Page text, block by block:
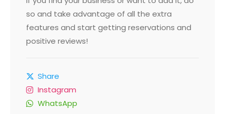
so and take advantage of all the extra
features and start getting reservations and
positive reviews!
Share
Instagram
WhatsApp